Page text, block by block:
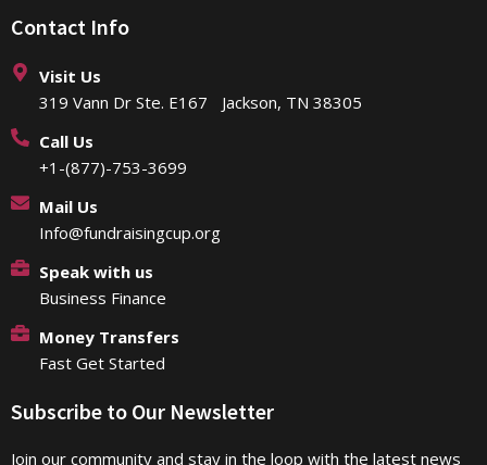
Contact Info
Visit Us
319 Vann Dr Ste. E167 Jackson, TN 38305
Call Us
+1-(877)-753-3699
Mail Us
Info@fundraisingcup.org
Speak with us
Business Finance
Money Transfers
Fast Get Started
Subscribe to Our Newsletter
Join our community and stay in the loop with the latest news